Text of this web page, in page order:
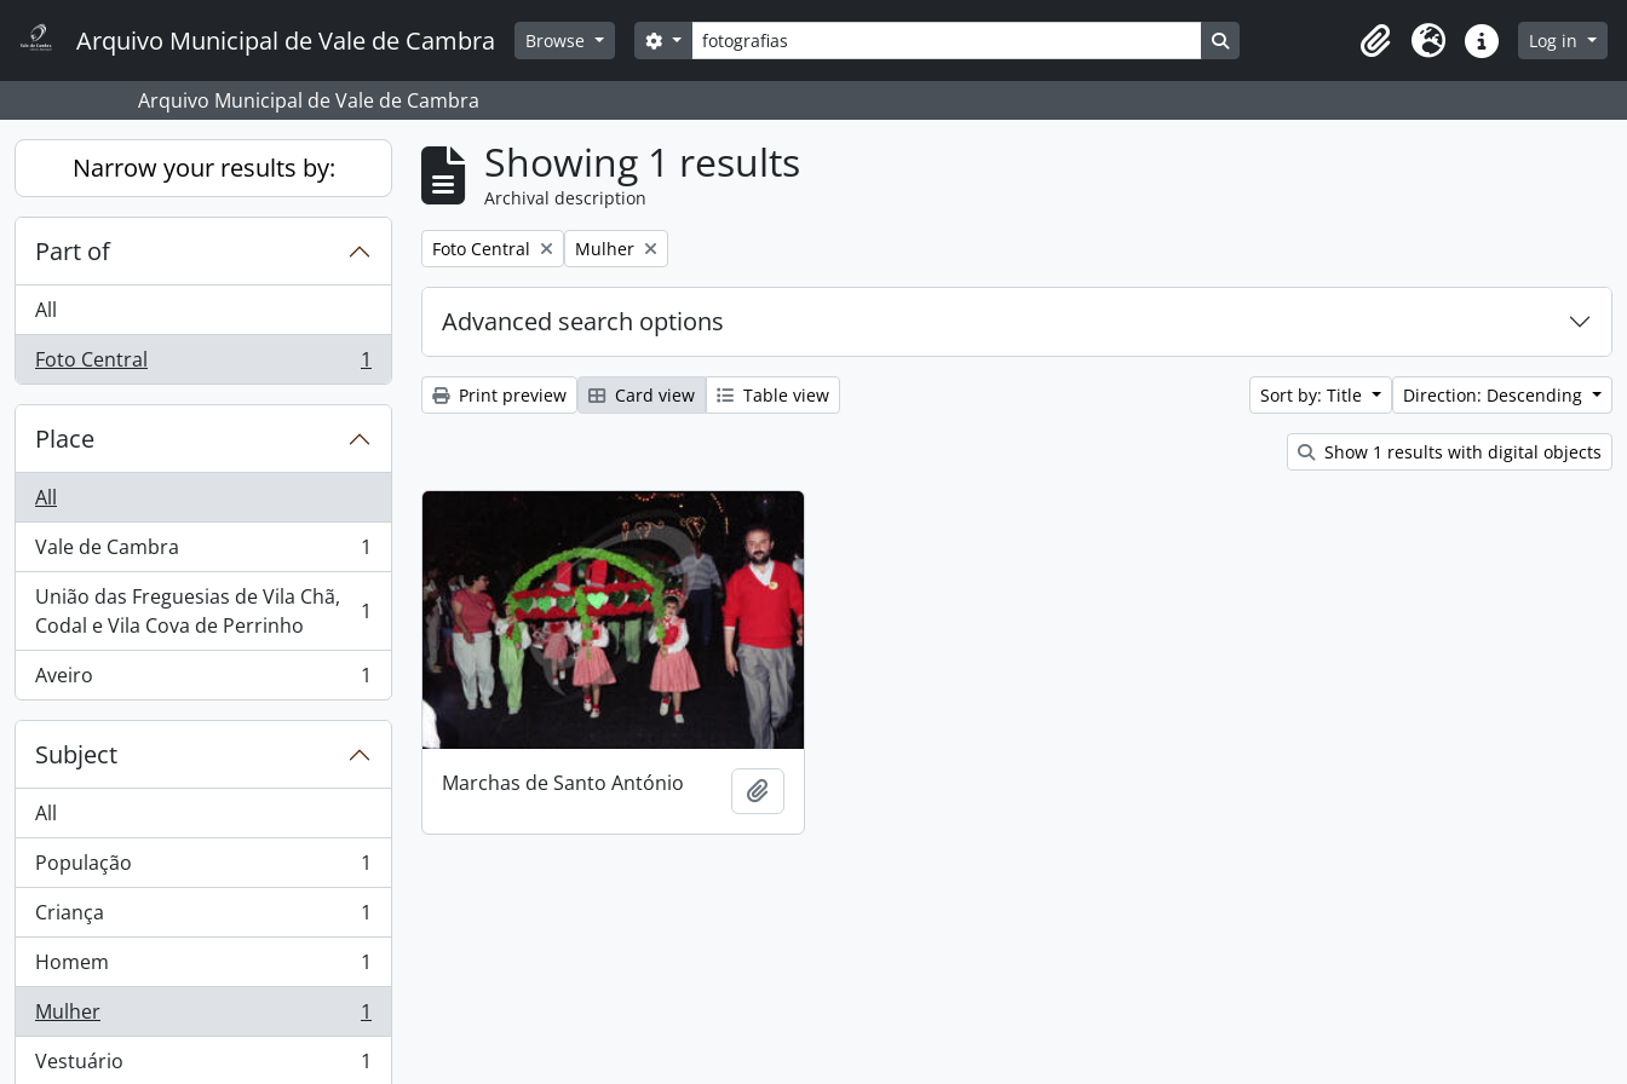
Arquivo Municipal de Vale de Cambra Browse Search
Search options Search in browse page
ClipboardLanguageQuick linksLog in
Arquivo Municipal de Vale de Cambra
Narrow your results by:
Part of
All
Foto Central
, 1 results 1
Place
All
Vale de Cambra
, 1 results
1
União das Freguesias de Vila Chã,
Codal e Vila Cova de Perrinho
, 1 results 1
Aveiro
, 1 results 1
Subject
All
População
, 1 results
1
Criança
, 1 results
1
Homem
, 1 results
1
Mulher
, 1 results
1
Vestuário
, 1 results 1
Showing 1 results
Archival description
Remove filter:
Foto Central Remove filter:
Mulher
Advanced search options
Print preview Card view Table view Sort by: Title Direction: Descending
Show 1 results with digital objects
Marchas de Santo António